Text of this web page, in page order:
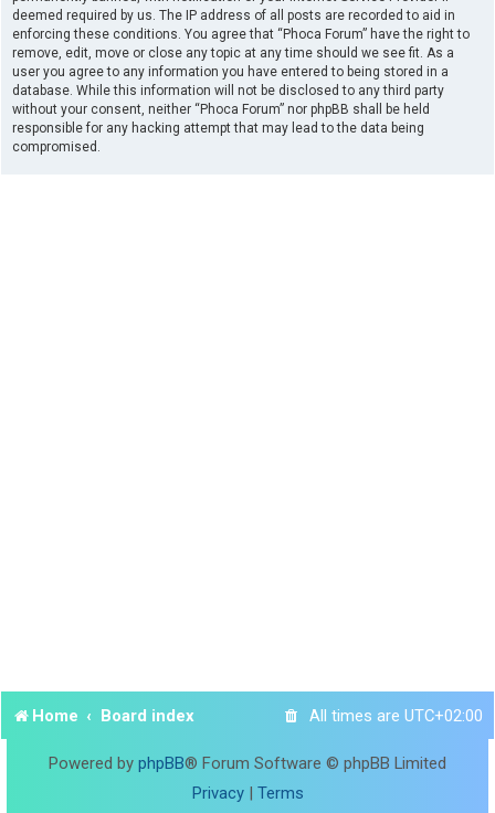
deemed required by us. The IP address of all posts are recorded to aid in
enforcing these conditions. You agree that “Phoca Forum” have the right to
remove, edit, move or close any topic at any time should we see fit. As a
user you agree to any information you have entered to being stored in a
database. While this information will not be disclosed to any third party
without your consent, neither “Phoca Forum” nor phpBB shall be held
responsible for any hacking attempt that may lead to the data being
compromised.
Home Board index All times are UTC+02:00
Powered by phpBB® Forum Software © phpBB Limited
Privacy| Terms